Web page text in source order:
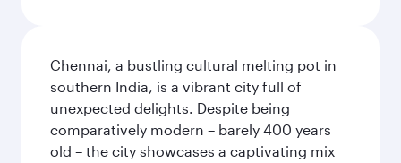
Chennai, a bustling cultural melting pot in
southern India, is a vibrant city full of
unexpected delights. Despite being
comparatively modern – barely 400 years
old – the city showcases a captivating mix